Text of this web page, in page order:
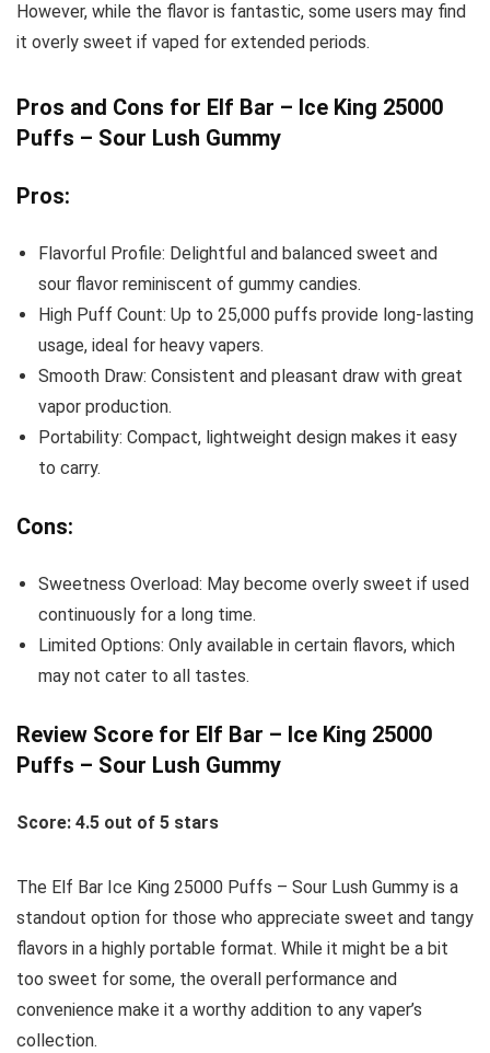
However, while the flavor is fantastic, some users may find
it overly sweet if vaped for extended periods.
Pros and Cons for Elf Bar – Ice King 25000
Puffs – Sour Lush Gummy
Pros:
Flavorful Profile: Delightful and balanced sweet and
sour flavor reminiscent of gummy candies.
High Puff Count: Up to 25,000 puffs provide long-lasting
usage, ideal for heavy vapers.
Smooth Draw: Consistent and pleasant draw with great
vapor production.
Portability: Compact, lightweight design makes it easy
to carry.
Cons:
Sweetness Overload: May become overly sweet if used
continuously for a long time.
Limited Options: Only available in certain flavors, which
may not cater to all tastes.
Review Score for Elf Bar – Ice King 25000
Puffs – Sour Lush Gummy
Score: 4.5 out of 5 stars
The Elf Bar Ice King 25000 Puffs – Sour Lush Gummy is a
standout option for those who appreciate sweet and tangy
flavors in a highly portable format. While it might be a bit
too sweet for some, the overall performance and
convenience make it a worthy addition to any vaper’s
collection.